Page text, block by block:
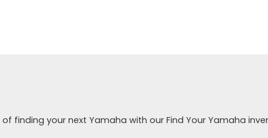
finding your next Yamaha with our Find Your Yamaha